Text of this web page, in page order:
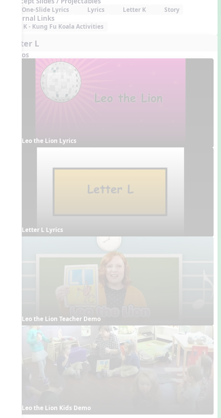
One-Slide Lyrics Lyrics Letter K Story
External Links
K - Kung Fu Koala Activities
Letter L
Videos
Leo the Lion Lyrics
Letter L Lyrics
Leo the Lion Teacher Demo
Leo the Lion Kids Demo